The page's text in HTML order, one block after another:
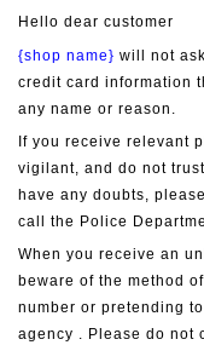
Hello dear customer
{shop name} will not
credit card information
any name or reason.
If you receive relevant
vigilant, and do not
have any doubts,
call the Police
When you receive an
beware of the method
number or pretending
agency . Please do not